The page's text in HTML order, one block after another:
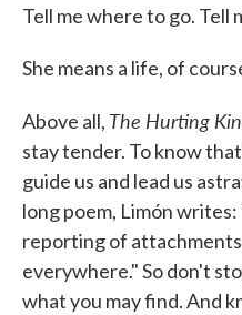
Tell me where to go. Tell
She means a life, of
Above all, The Hurting
stay tender. To know
guide us and lead us
long poem, Limón
reporting of
everywhere." So don't
what you may find. And